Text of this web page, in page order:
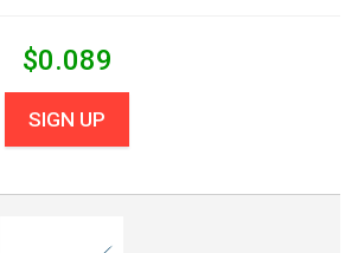
$0.089
SIGN UP